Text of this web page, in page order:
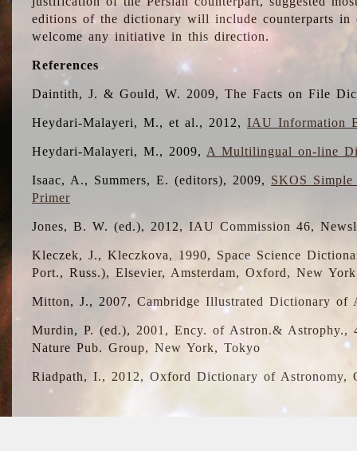
editions of the dictionary will include counterparts in
welcome any initiative in this direction.
References
Daintith, J. & Gould, W. 2009, The Facts on File
Heydari-Malayeri, M., et al., 2012,IAU Information
Heydari-Malayeri, M., 2009, A Multilingual on-line
Isaac, A., Summers, E. (editors), 2009, SKOS
Primer
Jones, B. W. (ed.), 2012, IAU Commission 46,
Kleczek, J., Kleczkova, 1990, Space Science
Port., Russ.), Elsevier, Amsterdam, Oxford, New
Mitton, J., 2007, Cambridge Illustrated Dictionary of
Murdin, P. (ed.), 2001, Ency. of Astron.&
Nature Pub. Group, New York, Tokyo
Riadpath, I., 2012, Oxford Dictionary of Astronomy,